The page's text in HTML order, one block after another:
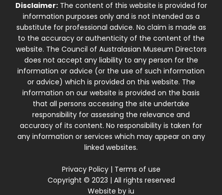
Disclaimer:The content of this website is provided for
information purposes only and is not intended as a
substitute for professional advice. No claim is made as
to the accuracy or authenticity of the content of the
website. The Council of Australasian Museum Directors
does not accept any liability to any person for the
information or advice (or the use of such information
or advice) which is provided on this website. The
information on our website is provided on the basis
that all persons accessing the site undertake
responsibility for assessing the relevance and
accuracy of its content. No responsibility is taken for
any information or services which may appear on any
linked websites.
Privacy Policy| Terms of use
Copyright © 2023 | All rights reserved
Website by iu